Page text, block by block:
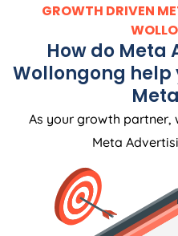
GROWTH DRIVEN
How do Meta
Wollongong help
As your growth partner,
Meta